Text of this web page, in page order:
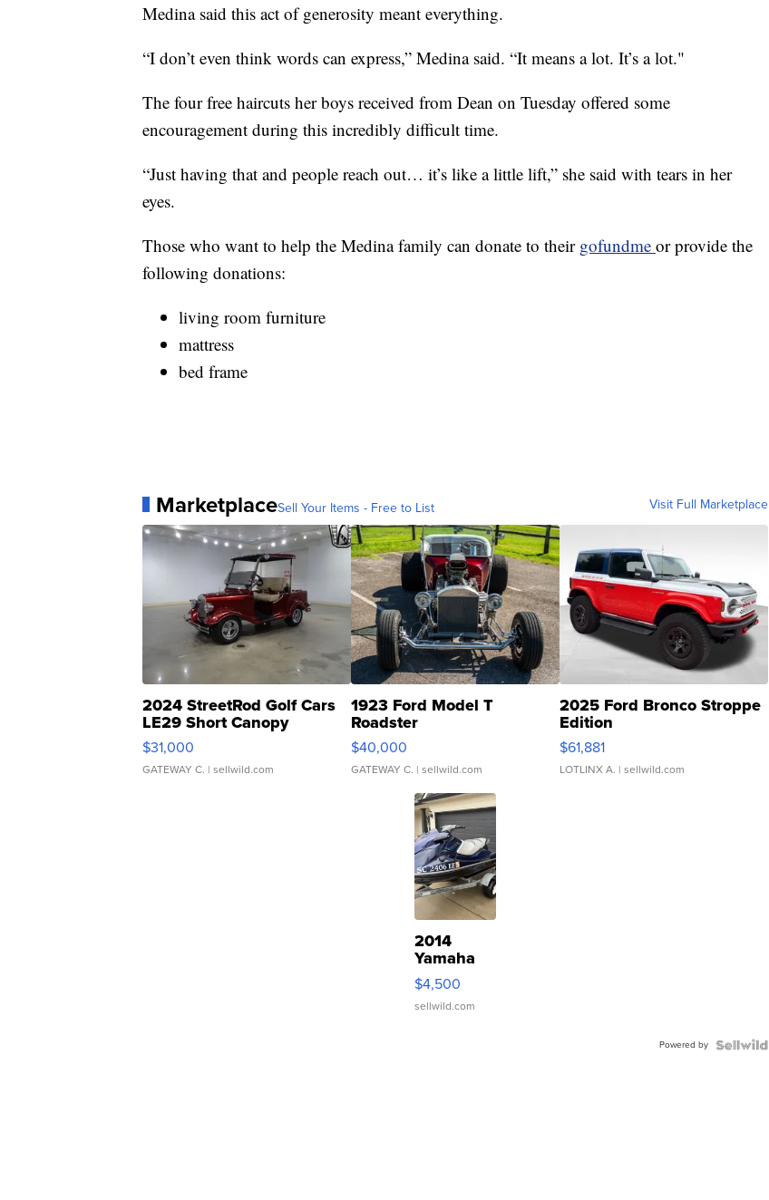
Medina said this act of generosity meant everything.
“I don’t even think words can express,” Medina said. “It means a lot. It’s a lot."
The four free haircuts her boys received from Dean on Tuesday offered some
encouragement during this incredibly difficult time.
“Just having that and people reach out… it’s like a little lift,” she said with tears in her
eyes.
Those who want to help the Medina family can donate to their gofundme or provide the
following donations:
living room furniture
mattress
bed frame
MarketplaceSell Your Items - Free to List Visit Full Marketplace
2024 StreetRod Golf Cars
LE29 Short Canopy
$31,000
GATEWAY C. | sellwild.com
1923 Ford Model T
Roadster
$40,000
GATEWAY C. | sellwild.com
2025 Ford Bronco Stroppe
Edition
$61,881
LOTLINX A. | sellwild.com
2014
Yamaha
VX Deluxe
$4,500
sellwild.com
Powered by